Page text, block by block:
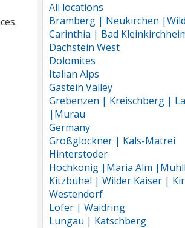
All locations
Bramberg | Neukirchen
Carinthia | Bad
Dachstein West
Dolomites
Italian Alps
Gastein Valley
Grebenzen | Kreischberg |
|Murau
Germany
Großglockner | Kals-Matrei
Hinterstoder
Hochkönig |Maria Alm
Kitzbühel | Wilder Kaiser |
Westendorf
Lofer | Waidring
Lungau | Katschberg